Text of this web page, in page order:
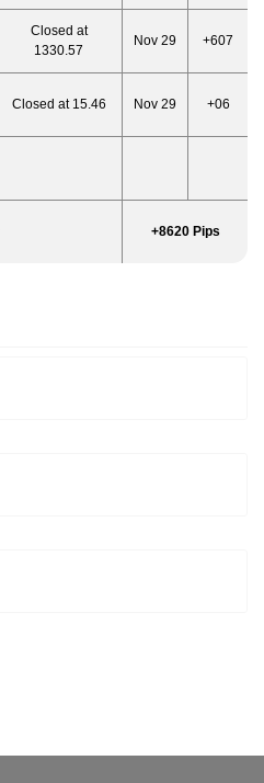
Closed at
1330.57
Nov 29 +607
Closed at 15.46 Nov 29 +06
+8620 Pips